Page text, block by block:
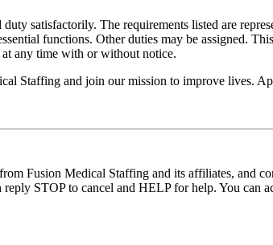
satisfactorily. The requirements listed are
functions. Other duties may be assigned.
any time with or without notice.
Staffing and join our mission to improve lives.
Fusion Medical Staffing and its affiliates, and
STOP to cancel and HELP for help. You can